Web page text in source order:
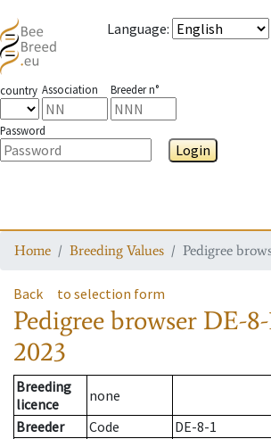
Language:
country Association Breeder n°
Password
Login
Home Breeding Values Pedigree
Back to selection form
Pedigree browser DE-
2023
Breeding
licence
none
Breeder
Code
DE-8-1